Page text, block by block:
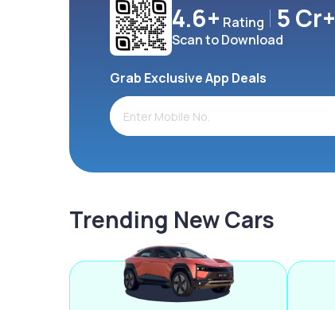
4.6+ Rating 5 Cr+
Scan to Download
Grab Exclusive App Deals
Trending New Cars